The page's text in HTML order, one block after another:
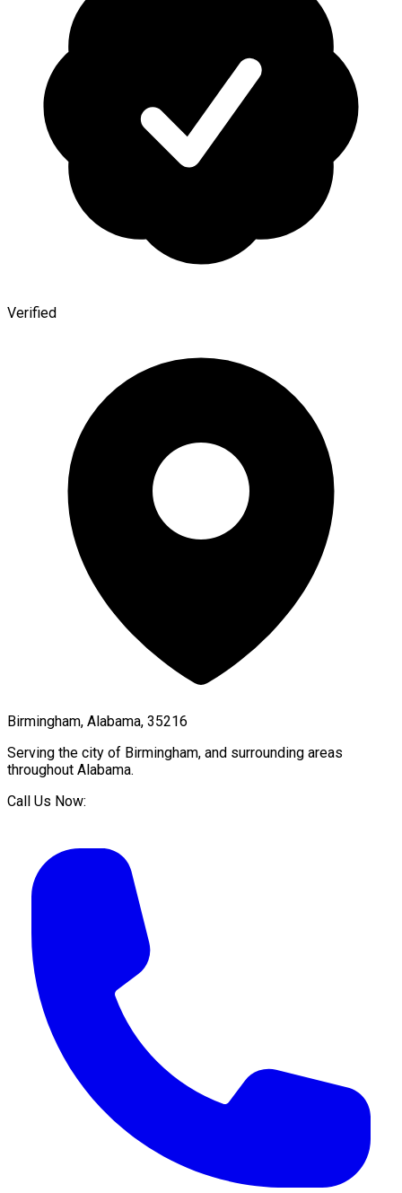
Verified
Birmingham, Alabama, 35216
Serving the city of Birmingham, and surrounding areas
throughout Alabama.
Call Us Now: